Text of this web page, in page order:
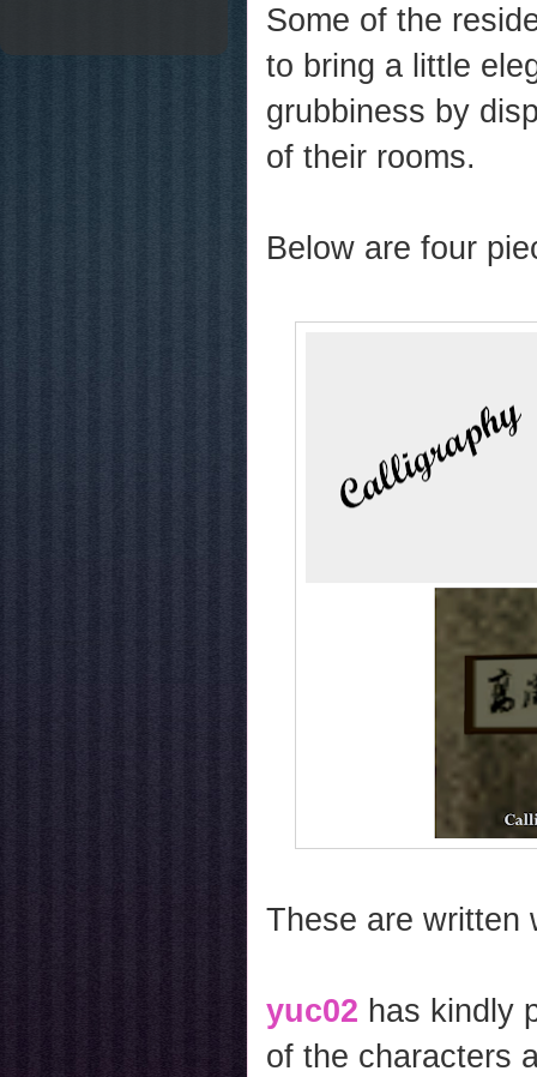
Some of the
to bring a little
grubbiness by
of their rooms.
Below are four
These are written
yuc02 has kindly
of the characters